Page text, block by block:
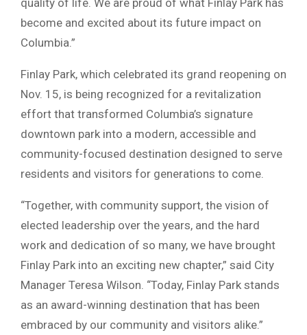
become and excited about its future impact on
Columbia.”
Finlay Park, which celebrated its grand reopening on
Nov. 15, is being recognized for a revitalization
effort that transformed Columbia’s signature
downtown park into a modern, accessible and
community-focused destination designed to serve
residents and visitors for generations to come.
“Together, with community support, the vision of
elected leadership over the years, and the hard
work and dedication of so many, we have brought
Finlay Park into an exciting new chapter,” said City
Manager Teresa Wilson. “Today, Finlay Park stands
as an award-winning destination that has been
embraced by our community and visitors alike.”